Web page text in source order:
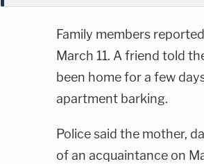
Family members
March 11. A friend told
been home for a few
apartment barking.
Police said the mother,
of an acquaintance on